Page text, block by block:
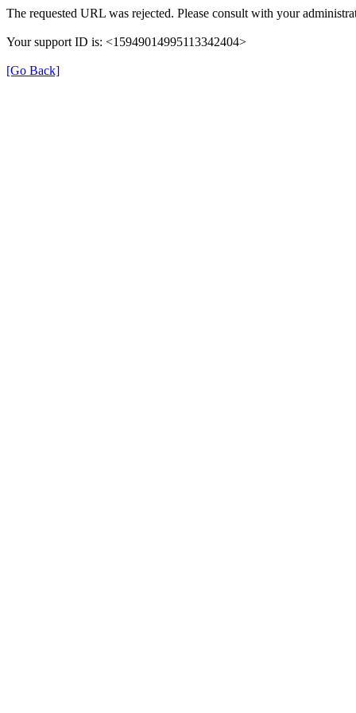
The requested URL was rejected. Please consult with your
Your support ID is: <15949014995113342404>
[Go Back]